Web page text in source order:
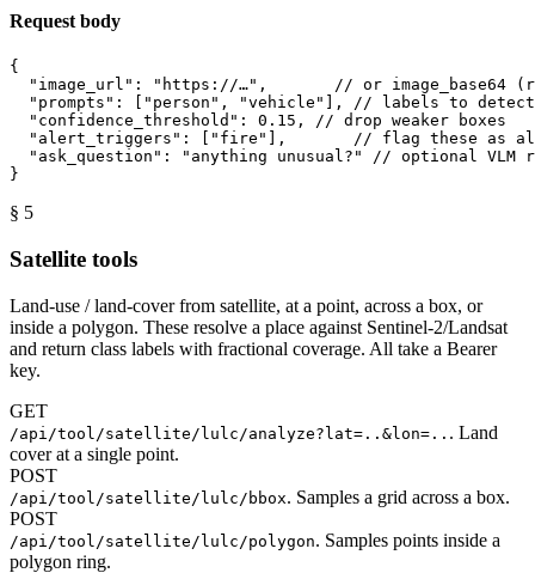
Request body
{
"image_url" : "https://…" , // or image_base64
"prompts" : [ "person" , "vehicle" ], // labels to
"confidence_threshold" : 0.15 , // drop weaker boxes
"alert_triggers" : [ "fire" ], // flag these as
"ask_question" : "anything unusual?"
// optional VLM
}
§ 5
Satellite tools
Land-use / land-cover from satellite, at a point, across a box, or
inside a polygon. These resolve a place against Sentinel-2/Landsat
and return class labels with fractional coverage. All take a Bearer
key.
GET
/api/tool/satellite/lulc/analyze?lat=..&lon=.. . Land
cover at a single point.
POST
/api/tool/satellite/lulc/bbox. Samples a grid across a box.
POST
/api/tool/satellite/lulc/polygon. Samples points inside a
polygon ring.